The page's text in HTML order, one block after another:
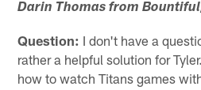
Darin Thomas from
Question: I don't have a
rather a helpful solution for
how to watch Titans games